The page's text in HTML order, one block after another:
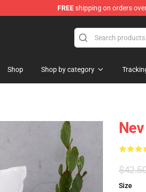
FREEshipping on orders
Shop Shop by category
Size